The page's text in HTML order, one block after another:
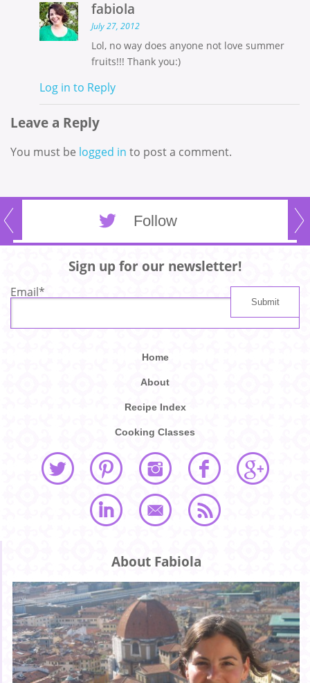
fabiola
July 27, 2012
Lol, no way does anyone not love summer
fruits!!! Thank you:)
Log in to Reply
Leave a Reply
You must be logged in to post a comment.
Follow
Sign up for our newsletter!
Email*
Home
About
Recipe Index
Cooking Classes
About Fabiola